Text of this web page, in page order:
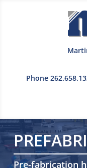
Phone
Pre-fabrication